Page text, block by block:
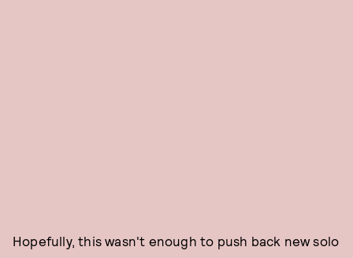
Hopefully, this wasn't enough to push back new solo